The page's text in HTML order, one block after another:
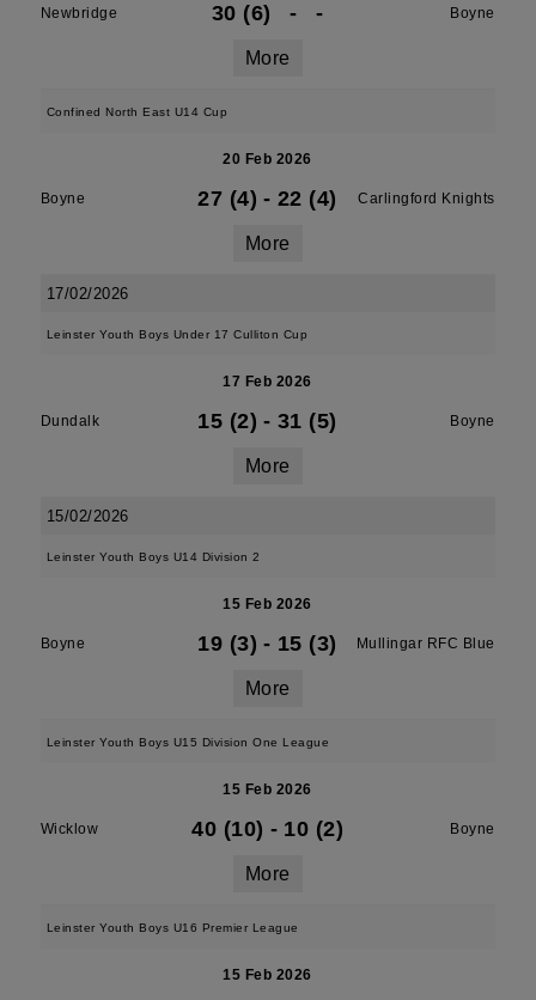
Newbridge 30 (6) - - Boyne
More
Confined North East U14 Cup
20 Feb 2026
Boyne 27 (4) - 22 (4) Carlingford Knights
More
17/02/2026
Leinster Youth Boys Under 17 Culliton Cup
17 Feb 2026
Dundalk 15 (2) - 31 (5) Boyne
More
15/02/2026
Leinster Youth Boys U14 Division 2
15 Feb 2026
Boyne 19 (3) - 15 (3) Mullingar RFC Blue
More
Leinster Youth Boys U15 Division One League
15 Feb 2026
Wicklow 40 (10) - 10 (2) Boyne
More
Leinster Youth Boys U16 Premier League
15 Feb 2026